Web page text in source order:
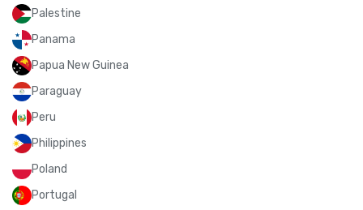
Palestine
Panama
Papua New Guinea
Paraguay
Peru
Philippines
Poland
Portugal